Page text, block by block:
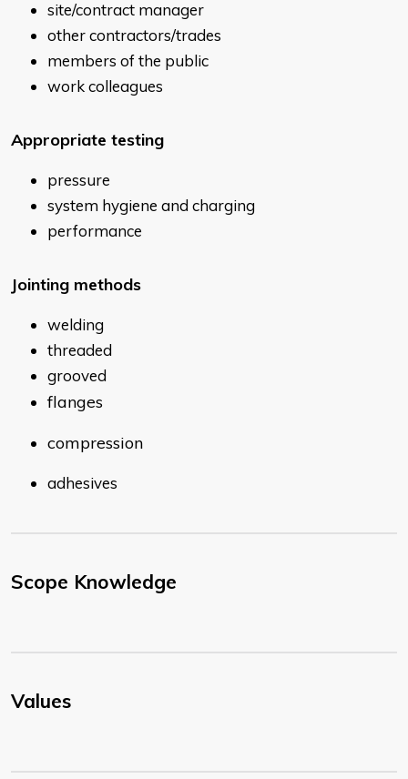
site/contract manager
other contractors/trades
members of the public
work colleagues
Appropriate testing
pressure
system hygiene and charging
performance
Jointing methods
welding
threaded
grooved
flanges
compression
adhesives
Scope Knowledge
Values